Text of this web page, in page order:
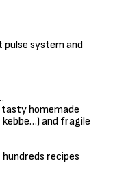
system and
homemade
and fragile
recipes